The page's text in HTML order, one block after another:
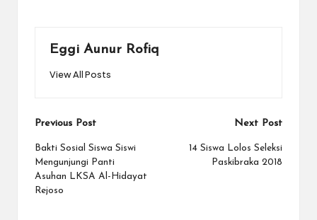
Eggi Aunur Rofiq
View All Posts
Post
navigation
Previous Post
Bakti Sosial Siswa Siswi
Mengunjungi Panti
Asuhan LKSA Al-Hidayat
Rejoso
Next Post
14 Siswa Lolos Seleksi
Paskibraka 2018